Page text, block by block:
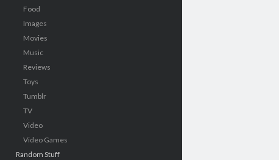
Food
Images
Movies
Music
Reviews
Toys
Tumblr
TV
Video
Video Games
Random Stuff